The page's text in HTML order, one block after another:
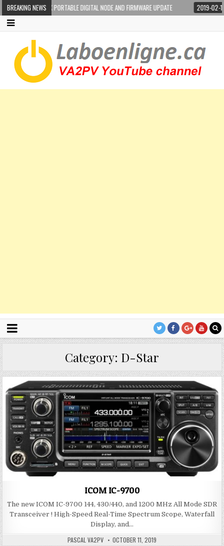
BREAKING NEWS
WIRES-X PORTABLE DIGITAL NODE AND FIRMWARE UPDATE 2019-02-17
Category: D-Star
ICOM IC-9700
The new ICOM IC-9700 144, 430/440, and 1200 MHz All Mode SDR
Transceiver ! High-Speed Real-Time Spectrum Scope, Waterfall
Display, and…
PASCAL VA2PV OCTOBER 11, 2019